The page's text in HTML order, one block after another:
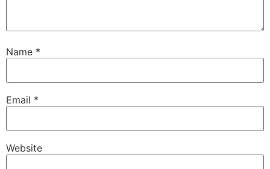
Name *
Email *
Website